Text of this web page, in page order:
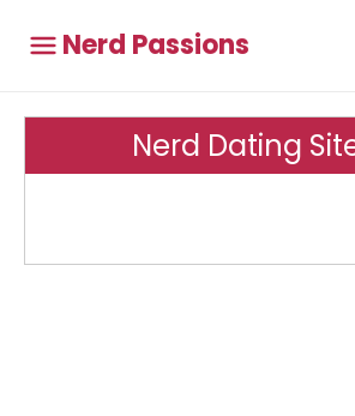
Nerd Passions
Nerd Dating